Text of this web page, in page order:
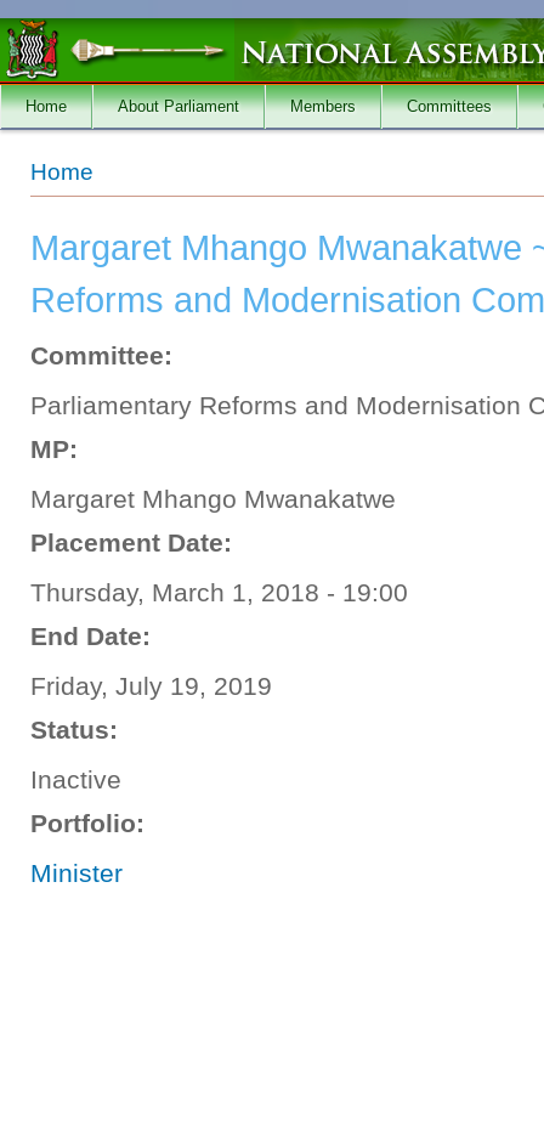
Skip to main content
Home About Parliament Members Committees
You are here
Home
Margaret Mhango Mwanakatwe
Reforms and Modernisation
Committee:
Parliamentary Reforms and Modernisation
MP:
Margaret Mhango Mwanakatwe
Placement Date:
Thursday, March 1, 2018 - 19:00
End Date:
Friday, July 19, 2019
Status:
Inactive
Portfolio:
Minister